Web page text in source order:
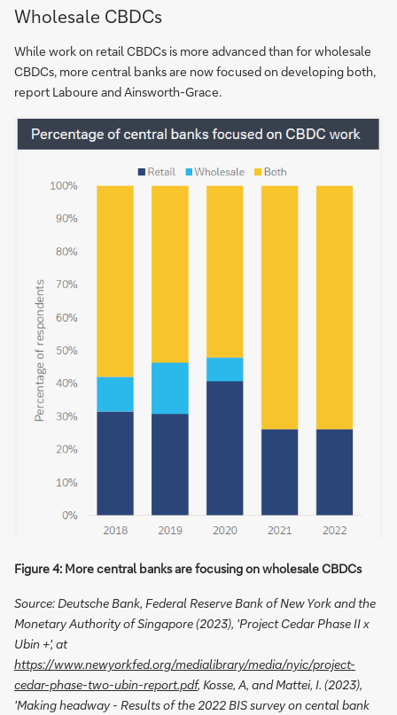
Wholesale CBDCs
While work on retail CBDCs is more advanced than for wholesale
CBDCs, more central banks are now focused on developing both,
report Laboure and Ainsworth-Grace.
Figure 4: More central banks are focusing on wholesale CBDCs
Source: Deutsche Bank, Federal Reserve Bank of New York and the
Monetary Authority of Singapore (2023), 'Project Cedar Phase II x
Ubin +', at
https://www.newyorkfed.org/medialibrary/media/nyic/project-
cedar-phase-two-ubin-report.pdf, Kosse, A, and Mattei, I. (2023),
'Making headway - Results of the 2022 BIS survey on cental bank